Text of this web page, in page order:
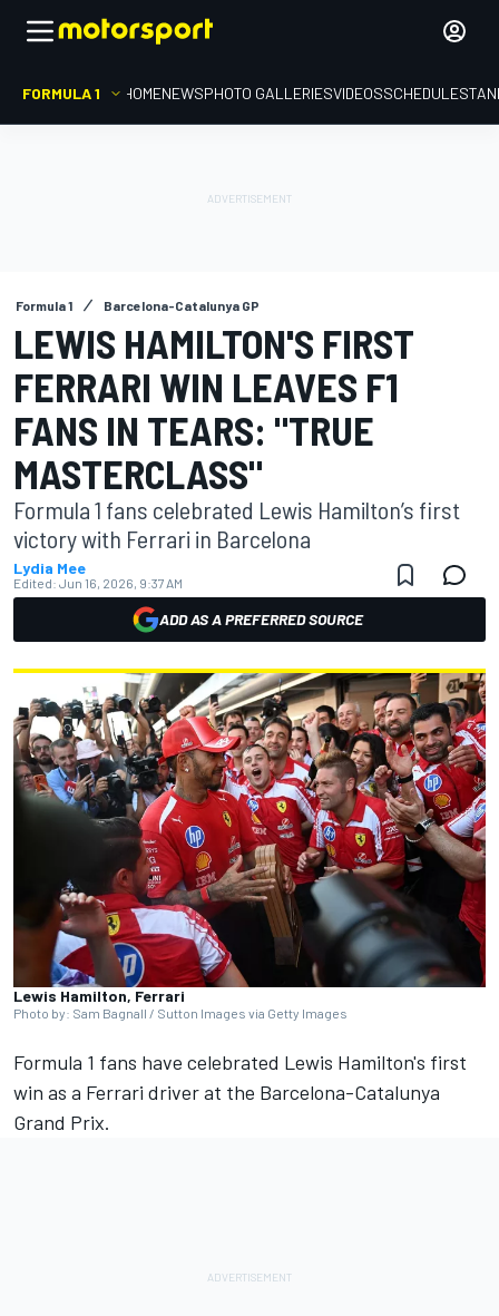
FORMULA 1 HOMENEWSPHOTO GALLERIESVIDEOSSCHEDULE
Formula 1 Barcelona-Catalunya GP
LEWIS HAMILTON'S FIRST
FERRARI WIN LEAVES F1
FANS IN TEARS: "TRUE
MASTERCLASS"
Formula 1 fans celebrated Lewis Hamilton’s first
victory with Ferrari in Barcelona
Lydia Mee
Edited: Jun 16, 2026, 9:37 AM
ADD AS A PREFERRED SOURCE
Lewis Hamilton, Ferrari
Photo by: Sam Bagnall / Sutton Images via Getty Images
Formula 1 fans have celebrated Lewis Hamilton's first
win as a Ferrari driver at the Barcelona-Catalunya
Grand Prix.